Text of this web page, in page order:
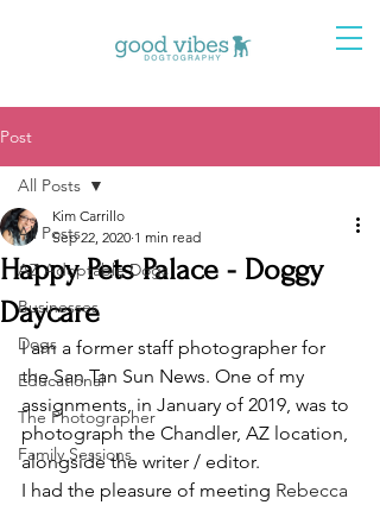
Post
All Posts
AZ Adoptable Dogs
Businesses
Dogs
Educational
The Photographer
Family Sessions
All Posts
Happy Pets Palace - Doggy
Daycare
Kim Carrillo
Sep 22, 2020 1 min read
I am a former staff photographer for
the San Tan Sun News. One of my
assignments, in January of 2019, was to
photograph the Chandler, AZ location,
alongside the writer / editor.
I had the pleasure of meeting Rebecca